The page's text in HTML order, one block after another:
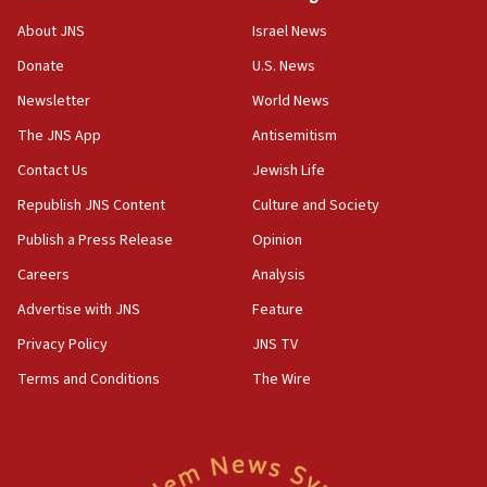
‘No famine in Gaza,’ Israeli foreign ministry says,
the empirical data’
18:28
CAMERA says it got ‘Financial Times’ to correct
‘false claim that linked AIPAC to Benjamin
Netanyahu’
18:23
AAUP member in Michigan opposes professor
Act in response to new local club president’s Jew-
hatred, 30 southern California rabbis, Jewish
About JNS
Donate
Newsletter
The JNS App
Contact Us
Republish JNS Content
Publish a Press Release
Careers
Advertise with JNS
Privacy Policy
Terms and Conditions
Israel News
U.S. News
World News
Antisemitism
Jewish Life
Culture and Society
Opinion
Analysis
Feature
JNS TV
The Wire